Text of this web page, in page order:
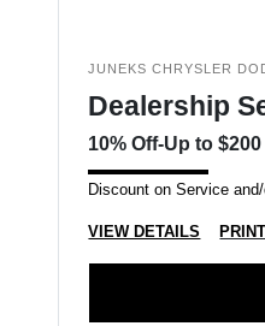
JUNEKS CHRYSLER
Dealership
10% Off-Up to $200
Discount on Service
VIEW DETAILS PRINT